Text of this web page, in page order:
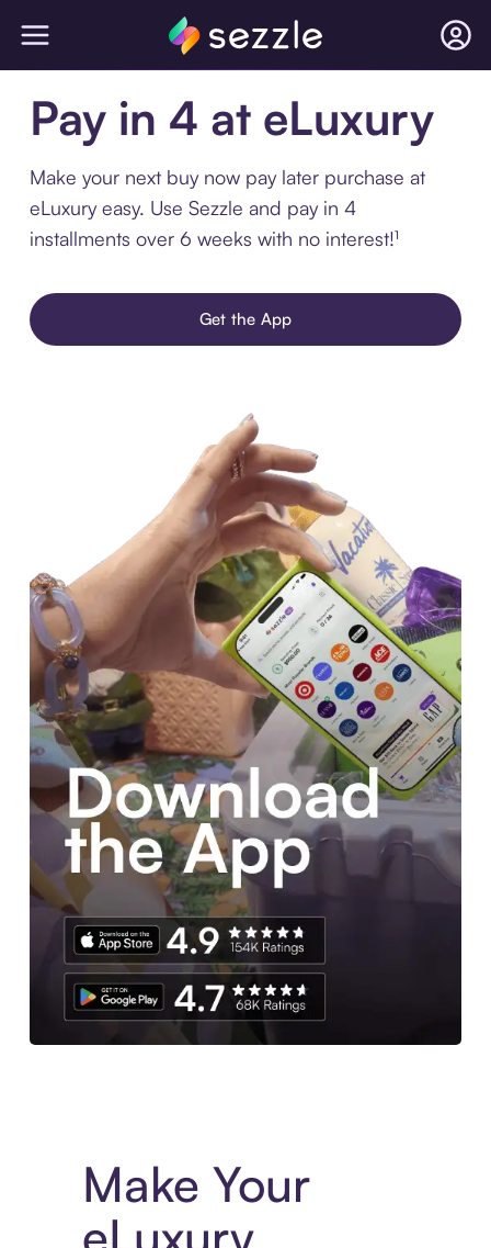
Pay in 4 at eLuxury
Make your next buy now pay later purchase at
eLuxury easy. Use Sezzle and pay in 4
installments over 6 weeks with no interest!¹
Get the App
Make Your